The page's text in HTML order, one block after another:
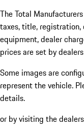
The Total
taxes, title, registration,
equipment, dealer
prices are set by
Some images are
represent the vehicle.
details.
or by visiting the